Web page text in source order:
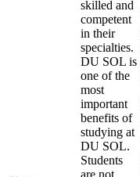
skilled and
competent
in their
specialties.
DU SOL is
one of the
most
important
benefits of
studying at
DU SOL.
Students
are not